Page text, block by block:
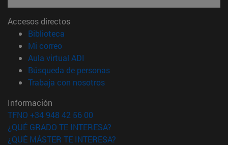
Accesos directos
Biblioteca
Mi correo(abre en nueva ventana)
Aula virtual ADI
Búsqueda de personas(abre en nueva ventana)
Trabaja con nosotros(abre en nueva ventana)
Información
TFNO +34 948 42 56 00
¿QUÉ GRADO TE INTERESA?
¿QUÉ MÁSTER TE INTERESA?